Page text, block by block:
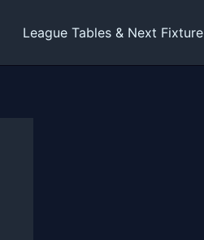
League Tables & Next Fixture